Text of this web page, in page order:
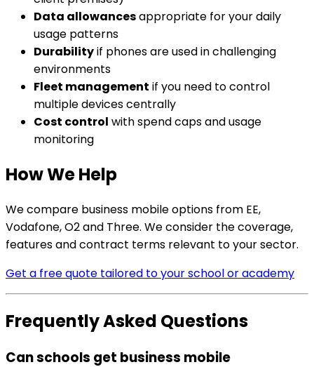
Data allowancesappropriate for your daily
usage patterns
Durabilityif phones are used in challenging
environments
Fleet management if you need to control
multiple devices centrally
Cost control with spend caps and usage
monitoring
How We Help
We compare business mobile options from EE,
Vodafone, O2 and Three. We consider the coverage,
features and contract terms relevant to your sector.
Get a free quote tailored to your school or academy
Frequently Asked Questions
Can schools get business mobile